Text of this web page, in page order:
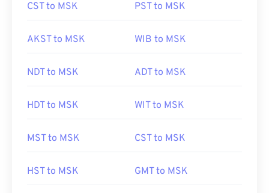
CST to MSK PST to MSK
AKST to MSK WIB to MSK
NDT to MSK ADT to MSK
HDT to MSK WIT to MSK
MST to MSK CST to MSK
HST to MSK GMT to MSK